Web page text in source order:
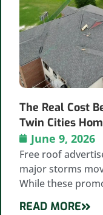
The Real Cost
Twin Cities
June 9, 2026
Free roof
major storms
While these
READ MORE